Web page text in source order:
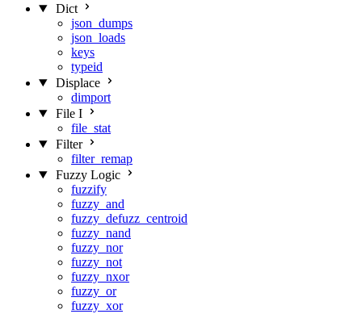
Dict
json_dumps
json_loads
keys
typeid
Displace
dimport
File I
file_stat
Filter
filter_remap
Fuzzy Logic
fuzzify
fuzzy_and
fuzzy_defuzz_centroid
fuzzy_nand
fuzzy_nor
fuzzy_not
fuzzy_nxor
fuzzy_or
fuzzy_xor